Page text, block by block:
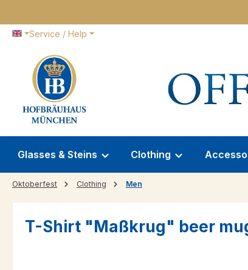
Service / Help
Glasses & Steins Clothing
Oktoberfest Clothing Men
T-Shirt "Maßkrug" beer